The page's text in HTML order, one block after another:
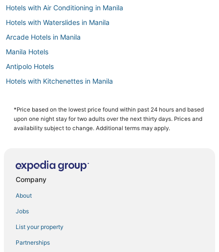
Hotels with Air Conditioning in Manila
Hotels with Waterslides in Manila
Arcade Hotels in Manila
Manila Hotels
Antipolo Hotels
Hotels with Kitchenettes in Manila
5 Star Hotels in Manila
3 Star Hotels in Manila
Hotels with a Lazy River in Manila
Hotels with a Gym in Manila
Independent Hotels in Manila
3 Star Hotels in Antipolo
4 Star Hotels in Binangonan
Fishing Resorts & in Manila
*Price based on the lowest price found within past 24 hours and based
upon one night stay for two adults over the next thirty days. Prices and
availability subject to change. Additional terms may apply.
Company
About
Jobs
List your property
Partnerships